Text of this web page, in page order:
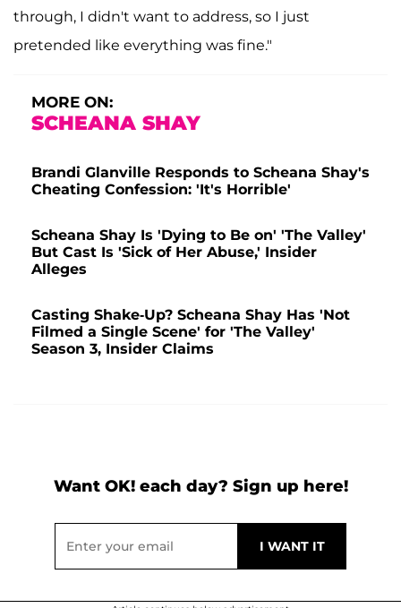
through, I didn't want to address, so I just
pretended like everything was fine."
MORE ON:
SCHEANA SHAY
Brandi Glanville Responds to Scheana Shay's
Cheating Confession: 'It's Horrible'
Scheana Shay Is 'Dying to Be on' 'The Valley'
But Cast Is 'Sick of Her Abuse,' Insider
Alleges
Casting Shake-Up? Scheana Shay Has 'Not
Filmed a Single Scene' for 'The Valley'
Season 3, Insider Claims
Want OK! each day? Sign up here!